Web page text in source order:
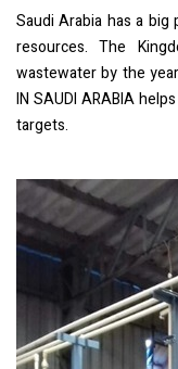
Saudi Arabia has a
resources. The
wastewater by the year
IN SAUDI ARABIA
targets.